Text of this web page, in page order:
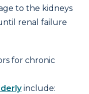
to the kidneys
renal failure
for chronic
include: